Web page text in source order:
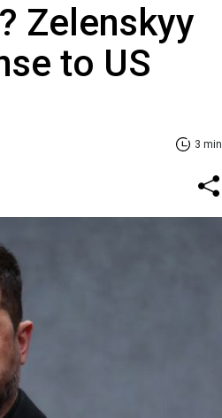
Zelenskyy
to US
3 min